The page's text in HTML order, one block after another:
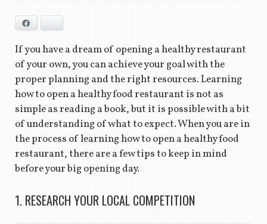
If you have a dream of opening a healthy restaurant
of your own, you can achieve your goal with the
proper planning and the right resources. Learning
how to open a healthy food restaurant is not as
simple as reading a book, but it is possible with a bit
of understanding of what to expect. When you are in
the process of learning how to open a healthy food
restaurant, there are a few tips to keep in mind
before your big opening day.
1. RESEARCH YOUR LOCAL COMPETITION